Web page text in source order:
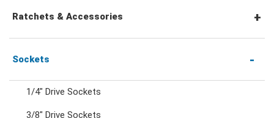
Combination Wrenches
Combination Ratchet Wrenches
Double Ring Wrenches
Ratchets & Accessories
1/4" Hex Drive Ratchets & Accessories
Sockets
1/4" Drive Sockets
3/8" Drive Sockets